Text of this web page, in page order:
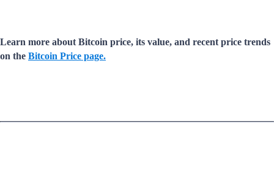
Learn more about Bitcoin price, its value, and recent price trends
on the Bitcoin Price page.